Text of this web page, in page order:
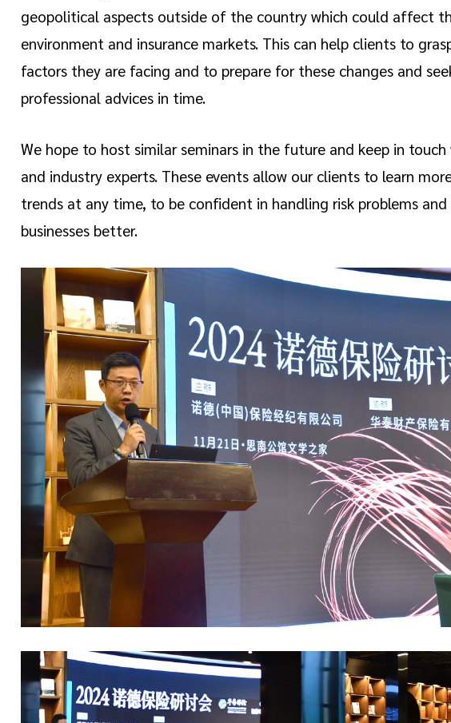
geopolitical aspects outside of the country which could affect
environment and insurance markets. This can help clients to
factors they are facing and to prepare for these changes and
professional advices in time.
We hope to host similar seminars in the future and keep in
and industry experts. These events allow our clients to learn
trends at any time, to be confident in handling risk problems
businesses better.